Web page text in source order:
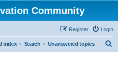
Community
Login
Register
index Search Unanswered topics